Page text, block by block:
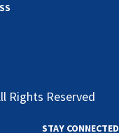
Rights Reserved
STAY CONNECTED